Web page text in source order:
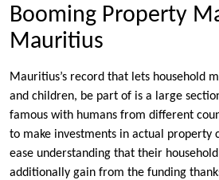
Booming Property
Mauritius
Mauritius’s record that lets household
and children, be part of is a large
famous with humans from different
to make investments in actual property
ease understanding that their
additionally gain from the funding